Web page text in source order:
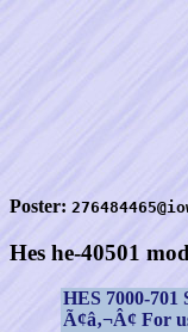
Poster:
Hes he-40501
HES 7000-
Ã¢â‚¬Â¢ For